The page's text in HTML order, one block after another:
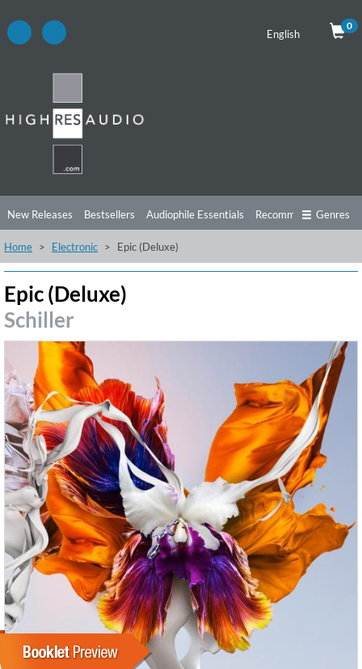
English
0
New Releases Bestsellers Audiophile Essentials Recommendations
Listening Tips Top Albums Offers
Free Sampler
Genres
Home Electronic Epic (Deluxe)
Epic (Deluxe)
Schiller